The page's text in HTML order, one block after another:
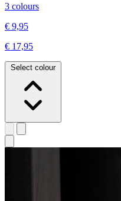
3 colours
€ 9,95
€ 17,95
Select colour